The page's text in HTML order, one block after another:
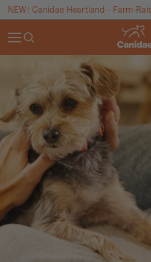
NEW! Canidae Heartland - Farm-